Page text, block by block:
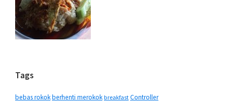
Tags
bebas rokokberhenti merokok breakfast Controller